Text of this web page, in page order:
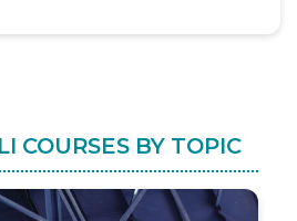
COURSES BY TOPIC